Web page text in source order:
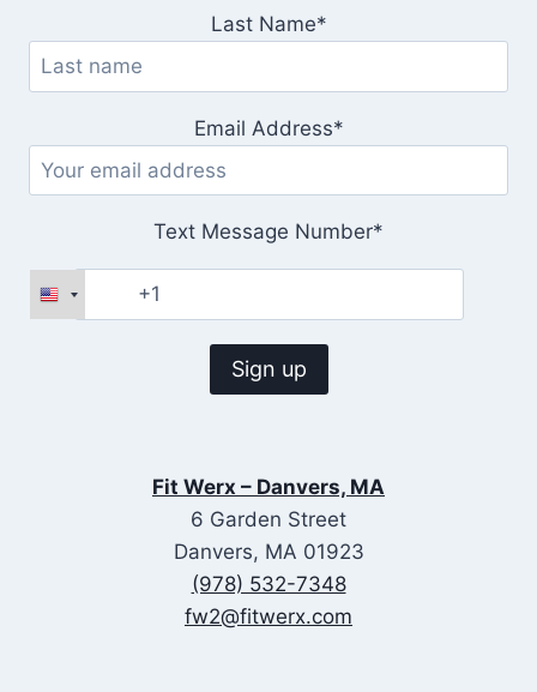
Last Name*
Email Address*
Text Message Number*
Fit Werx – Danvers, MA
6 Garden Street
Danvers, MA 01923
(978) 532-7348
fw2@fitwerx.com